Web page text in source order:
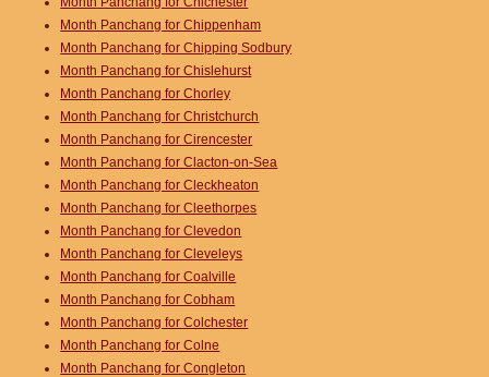
Month Panchang for Chippenham
Month Panchang for Chipping Sodbury
Month Panchang for Chislehurst
Month Panchang for Chorley
Month Panchang for Christchurch
Month Panchang for Cirencester
Month Panchang for Clacton-on-Sea
Month Panchang for Cleckheaton
Month Panchang for Cleethorpes
Month Panchang for Clevedon
Month Panchang for Cleveleys
Month Panchang for Coalville
Month Panchang for Cobham
Month Panchang for Colchester
Month Panchang for Colne
Month Panchang for Congleton